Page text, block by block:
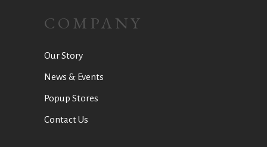
COMPANY
Our Story
News & Events
Popup Stores
Contact Us